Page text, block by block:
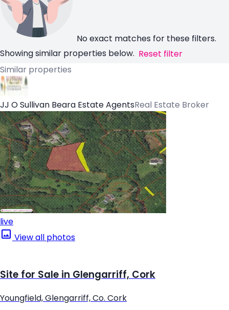
No exact matches for these filters.
Showing similar properties below. Reset filter
Similar properties
JJ O Sullivan Beara Estate AgentsReal Estate Broker
live
View all photos
Site for Sale in Glengarriff, Cork
Youngfield, Glengarriff, Co. Cork